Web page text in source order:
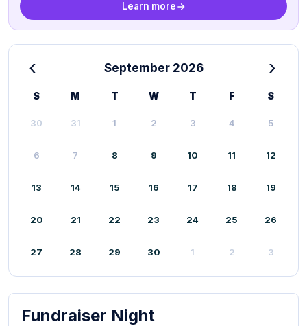
Learn more
‹ September 2026 ›
S M T W T F S
30 31 1 2 3 4 5
6 7 8 9 10 11 12
13 14 15 16 17 18 19
20 21 22 23 24 25 26
27 28 29 30 1 2 3
Fundraiser Night